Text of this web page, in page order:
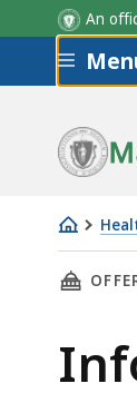
An
Skip to
for
ACOs
and
THIS